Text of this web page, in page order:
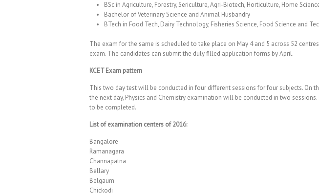
BSc in Agriculture, Forestry, Sericulture, Agri-Biotech, Horticulture, Home
Bachelor of Veterinary Science and Animal Husbandry
BTech in Food Tech, Dairy Technology, Fisheries Science, Food Science and
The exam for the same is scheduled to take place on May 4 and 5 across 52
exam. The candidates can submit the duly filled application forms by April.
KCET Exam pattern
This two day test will be conducted in four different sessions for four subjects. On
the next day, Physics and Chemistry examination will be conducted in two
to be completed.
List of examination centers of 2016:
Bangalore
Ramanagara
Channapatna
Bellary
Belgaum
Chickodi